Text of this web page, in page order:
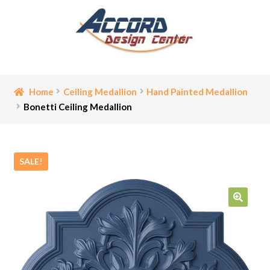
Home
Checkout
Contact
Home Ceiling Medallion
Hand Painted Medallion
Bonetti Ceiling Medallion
SALE!